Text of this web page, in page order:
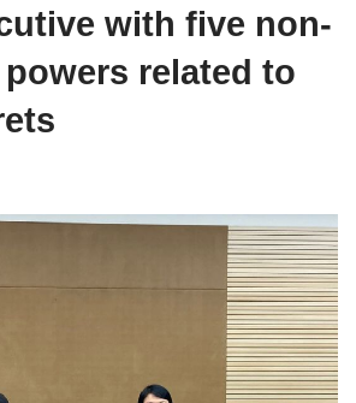
with five non-
related to